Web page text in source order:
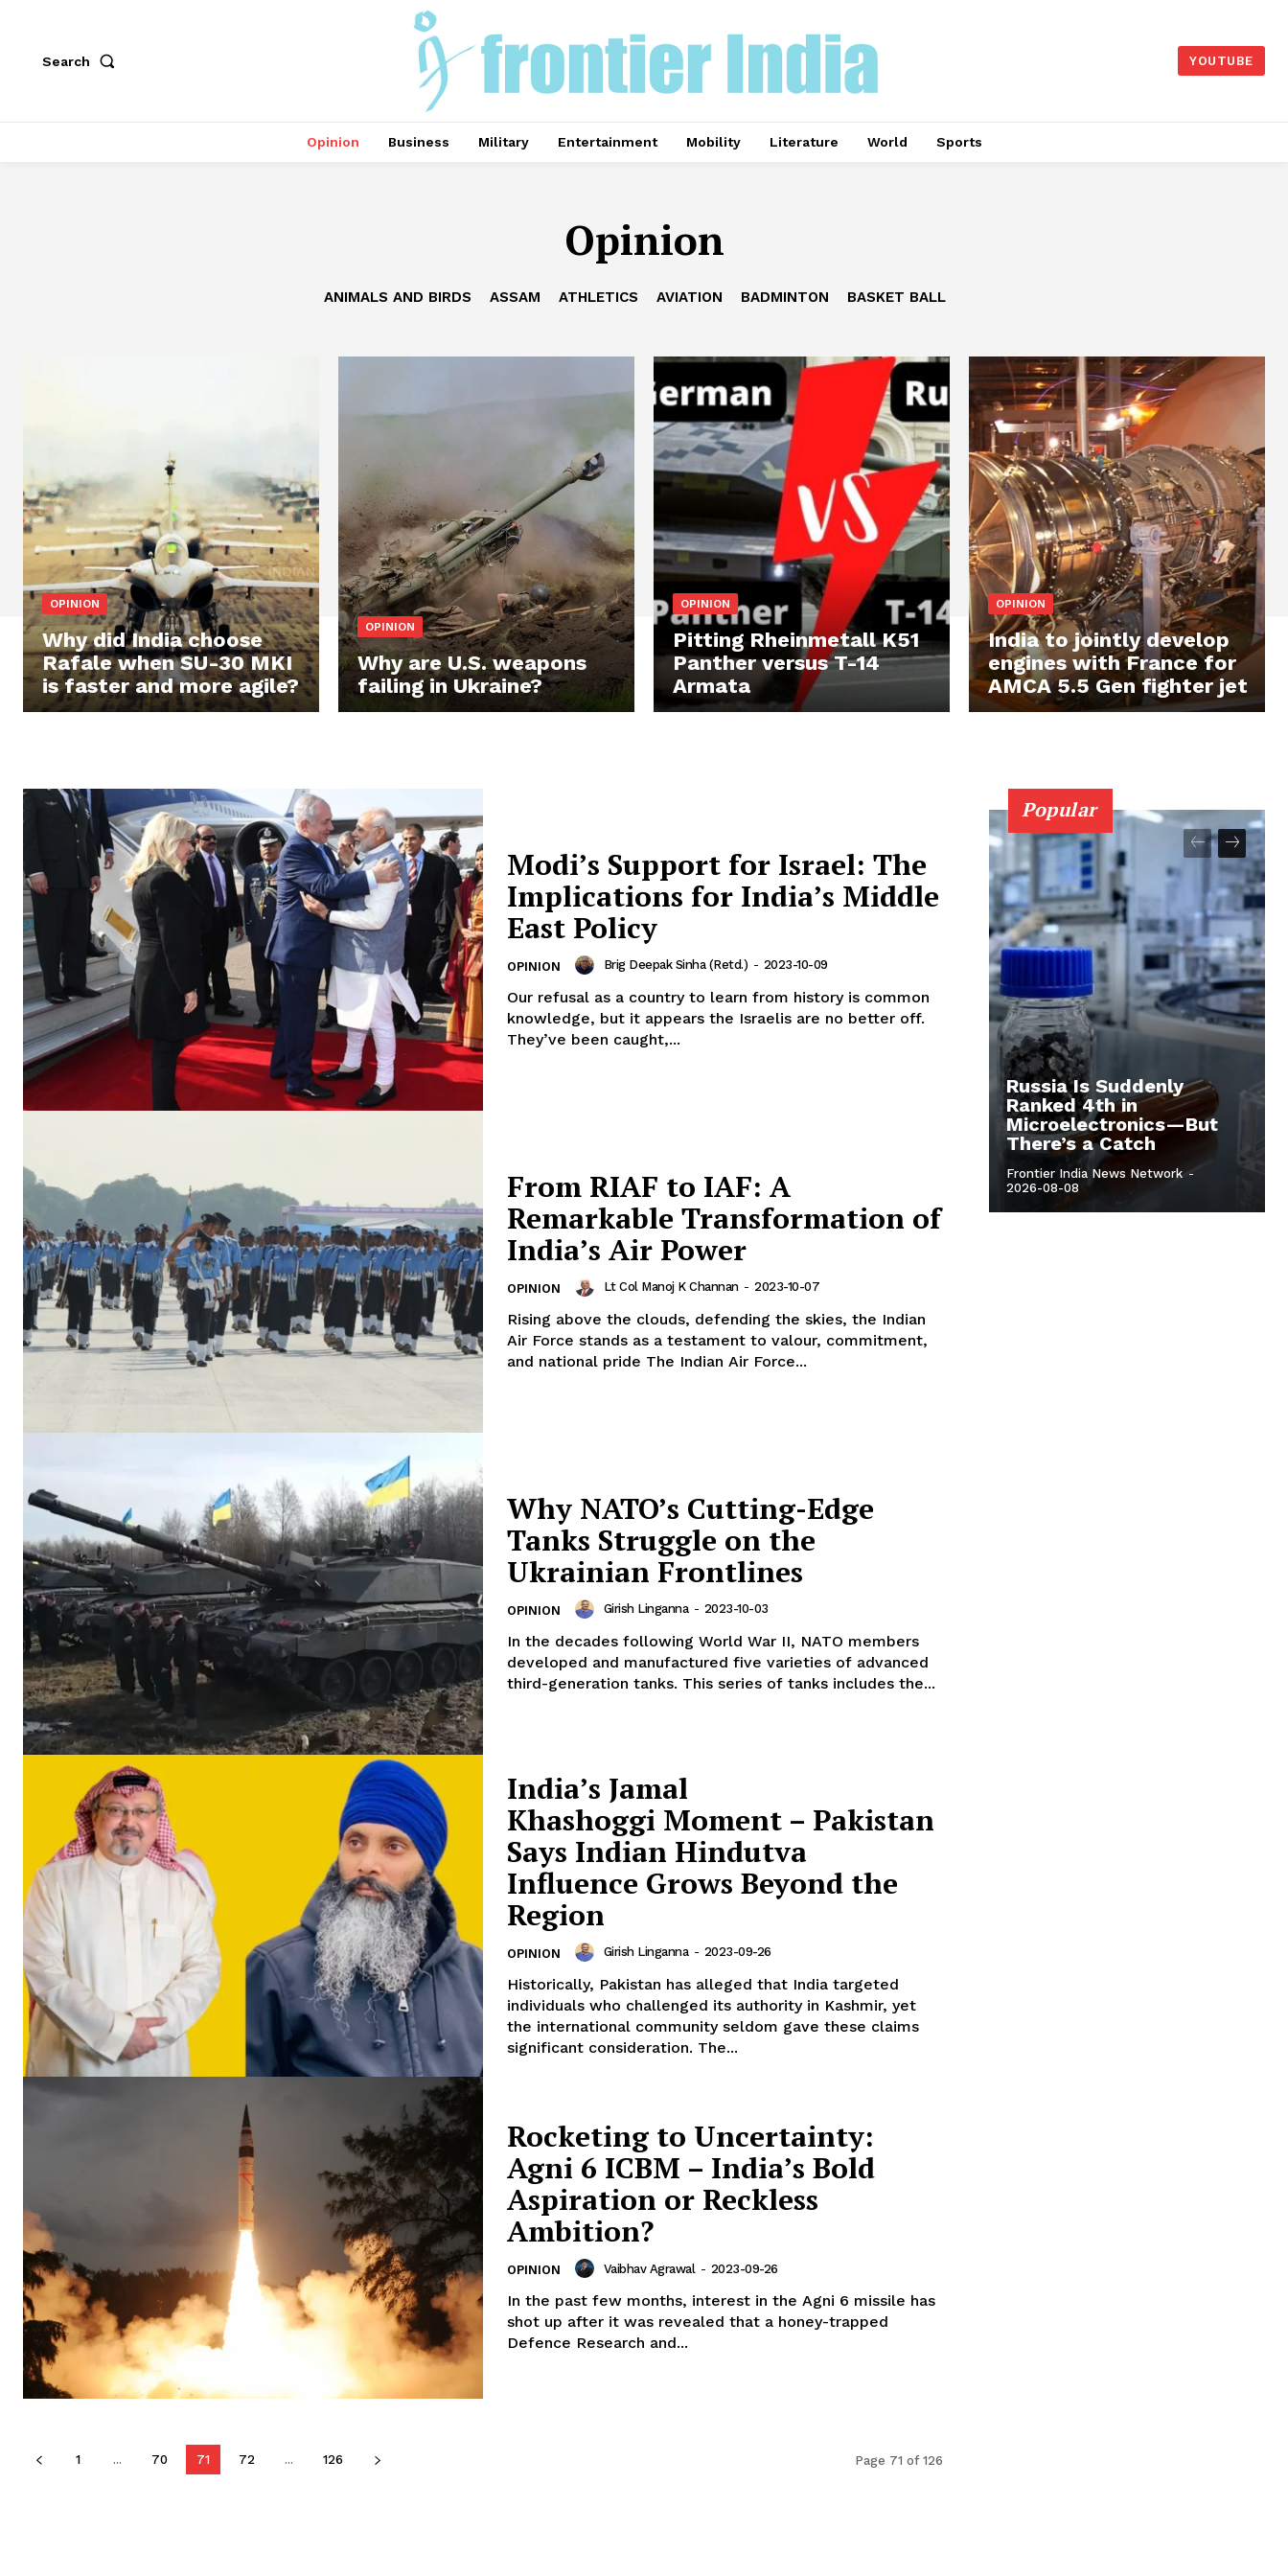
Search YOUTUBE
Opinion Business Military Entertainment Mobility Literature World Sports
Opinion
ANIMALS AND BIRDS ASSAM ATHLETICS AVIATION BADMINTON BASKET BALL
OPINION
Why did India choose
Rafale when SU-30 MKI
is faster and more agile?
OPINION
Why are U.S. weapons
failing in Ukraine?
OPINION
Pitting Rheinmetall K51
Panther versus T-14
Armata
OPINION
India to jointly develop
engines with France for
AMCA 5.5 Gen fighter jet
Modi’s Support for Israel: The
Implications for India’s Middle
East Policy
OPINION Brig Deepak Sinha (Retd.) - 2023-10-09
Our refusal as a country to learn from history is common
knowledge, but it appears the Israelis are no better off.
They’ve been caught,...
From RIAF to IAF: A
Remarkable Transformation of
India’s Air Power
OPINION Lt Col Manoj K Channan - 2023-10-07
Rising above the clouds, defending the skies, the Indian
Air Force stands as a testament to valour, commitment,
and national pride The Indian Air Force...
Why NATO’s Cutting-Edge
Tanks Struggle on the
Ukrainian Frontlines
OPINION Girish Linganna - 2023-10-03
In the decades following World War II, NATO members
developed and manufactured five varieties of advanced
third-generation tanks. This series of tanks includes the...
India’s Jamal
Khashoggi Moment – Pakistan
Says Indian Hindutva
Influence Grows Beyond the
Region
OPINION Girish Linganna - 2023-09-26
Historically, Pakistan has alleged that India targeted
individuals who challenged its authority in Kashmir, yet
the international community seldom gave these claims
significant consideration. The...
Rocketing to Uncertainty:
Agni 6 ICBM – India’s Bold
Aspiration or Reckless
Ambition?
OPINION Vaibhav Agrawal - 2023-09-26
In the past few months, interest in the Agni 6 missile has
shot up after it was revealed that a honey-trapped
Defence Research and...
1 ... 70 71 72 ... 126 Page 71 of 126
Popular
Russia Is Suddenly
Ranked 4th in
Microelectronics—But
There’s a Catch
Frontier India News Network -
2026-08-08